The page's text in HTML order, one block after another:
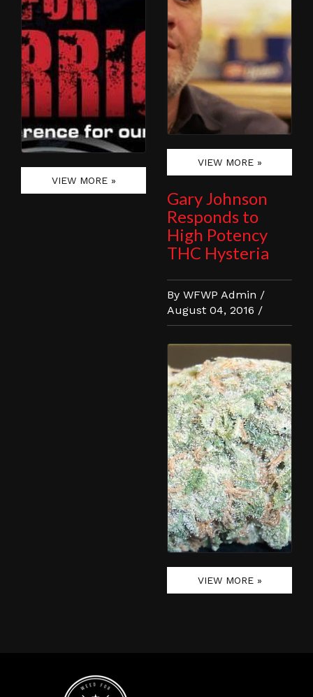
VIEW MORE »
VIEW MORE »
Gary Johnson
Responds to
High Potency
THC Hysteria
By WFWP Admin /
August 04, 2016 /
VIEW MORE »